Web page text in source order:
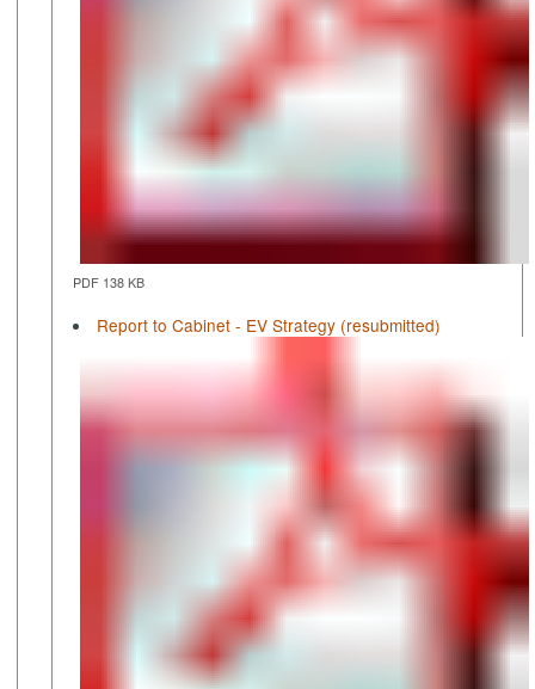
PDF 138 KB
Report to Cabinet - EV Strategy (resubmitted)